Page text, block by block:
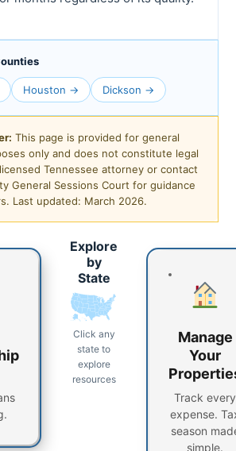
Houston → Dickson →
This page is provided for general
only and does not constitute legal
Tennessee attorney or contact
General Sessions Court for guidance
Last updated: March 2026.
Explore
by
State
Click any
state to
explore
resources
Manage
Your
Track every
expense.
season
simple.